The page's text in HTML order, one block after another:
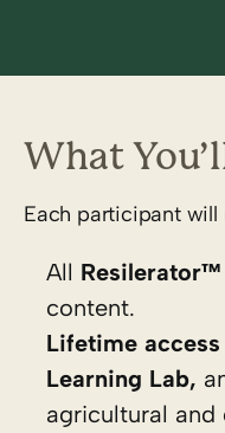
What
Each participant will
All Resilerator™
content.
Lifetime
Learning Lab,
agricultural